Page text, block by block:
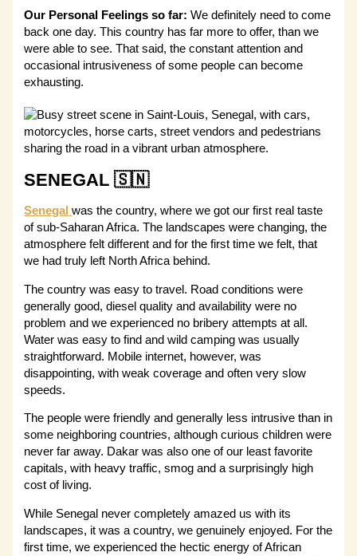
Our Personal Feelings so far: We definitely need to come
back one day. This country has far more to offer, than we
were able to see. That said, the constant attention and
occasional intrusiveness of some people can become
exhausting.
SENEGAL 🇸🇳
Senegal was the country, where we got our first real taste
of sub-Saharan Africa. The landscapes were changing, the
atmosphere felt different and for the first time we felt, that
we had truly left North Africa behind.
The country was easy to travel. Road conditions were
generally good, diesel quality and availability were no
problem and we experienced no bribery attempts at all.
Water was easy to find and wild camping was usually
straightforward. Mobile internet, however, was
disappointing, with weak coverage and often very slow
speeds.
The people were friendly and generally less intrusive than in
some neighboring countries, although curious children were
never far away. Dakar was also one of our least favorite
capitals, with heavy traffic, smog and a surprisingly high
cost of living.
While Senegal never completely amazed us with its
landscapes, it was a country, we genuinely enjoyed. For the
first time, we experienced the hectic energy of African